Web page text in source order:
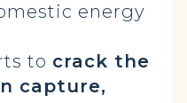
energy
to crack the
capture,